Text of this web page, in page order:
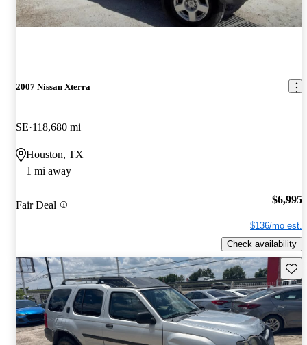
2007 Nissan Xterra
SE 118,680 mi
Houston, TX
1 mi away
Fair Deal $6,995
$136/mo est.
Check availability